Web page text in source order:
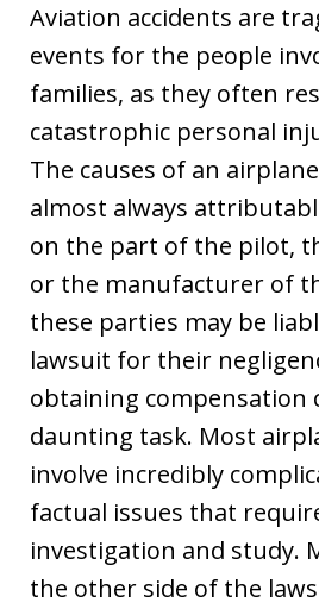
Aviation accidents are
events for the people
families, as they often
catastrophic personal
The causes of an
almost always
on the part of the pilot,
or the manufacturer of
these parties may be
lawsuit for their
obtaining compensation
daunting task. Most
involve incredibly
factual issues that
investigation and study.
the other side of the